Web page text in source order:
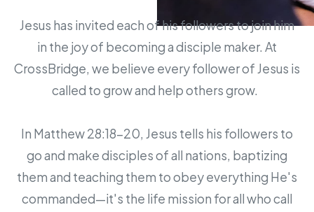
Jesus has invited each of his followers to join him
in the joy of becoming a disciple maker. At
CrossBridge, we believe every follower of Jesus is
called to grow and help others grow.
In Matthew 28:18-20, Jesus tells his followers to
go and make disciples of all nations, baptizing
them and teaching them to obey everything He's
commanded—it's the life mission for all who call